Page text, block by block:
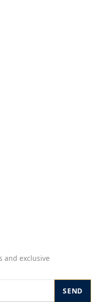
and exclusive
SEND